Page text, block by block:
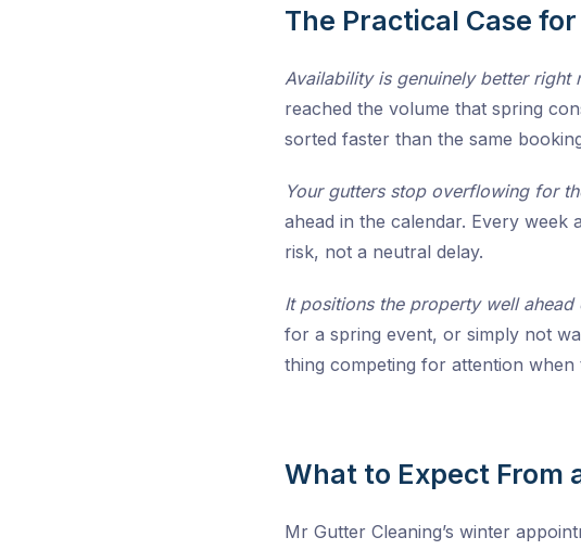
The Practical Case
Availability is genuinely better
reached the volume that spring
sorted faster than the same
Your gutters stop overflowing for
ahead in the calendar. Every
risk, not a neutral delay.
It positions the property well
for a spring event, or simply not
thing competing for attention
What to Expect From
Mr Gutter Cleaning’s winter